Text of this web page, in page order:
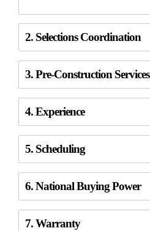
2. Selections Coordination
3. Pre-Construction Services
4. Experience
5. Scheduling
6. National Buying Power
7. Warranty